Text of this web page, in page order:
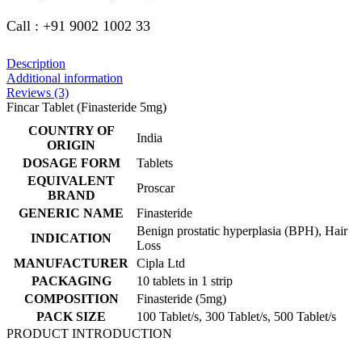
Call : +91 9002 1002 33
Description
Additional information
Reviews (3)
Fincar Tablet (Finasteride 5mg)
COUNTRY OF
ORIGIN
India
DOSAGE FORM
Tablets
EQUIVALENT
BRAND
Proscar
GENERIC NAME
Finasteride
INDICATION
Benign prostatic hyperplasia (BPH), Hair
Loss
MANUFACTURER
Cipla Ltd
PACKAGING
10 tablets in 1 strip
COMPOSITION
Finasteride (5mg)
PACK SIZE
100 Tablet/s, 300 Tablet/s, 500 Tablet/s
PRODUCT INTRODUCTION